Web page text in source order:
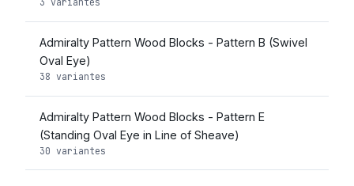
Admiralty Pattern Wood Blocks - Pattern B (Swivel
Oval Eye)
38 variantes
Admiralty Pattern Wood Blocks - Pattern E
(Standing Oval Eye in Line of Sheave)
30 variantes